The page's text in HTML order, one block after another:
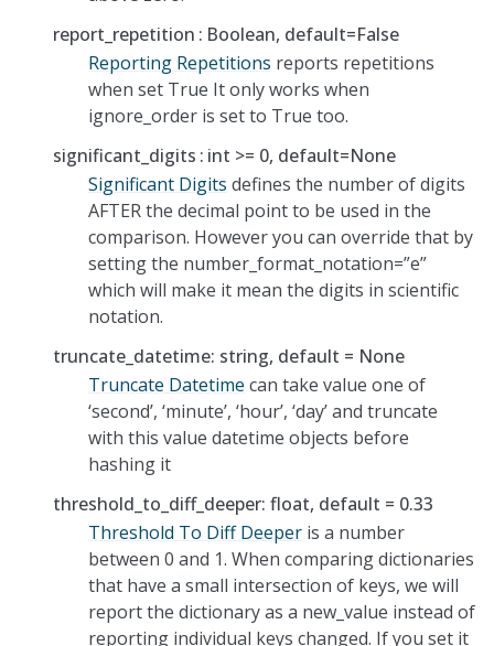
report_repetition Boolean, default=False
Reporting Repetitions reports repetitions
when set True It only works when
ignore_order is set to True too.
significant_digits int >= 0, default=None
Significant Digits defines the number of digits
AFTER the decimal point to be used in the
comparison. However you can override that by
setting the number_format_notation=”e”
which will make it mean the digits in scientific
notation.
truncate_datetime: string, default = None
Truncate Datetime can take value one of
‘second’, ‘minute’, ‘hour’, ‘day’ and truncate
with this value datetime objects before
hashing it
threshold_to_diff_deeper: float, default = 0.33
Threshold To Diff Deeper is a number
between 0 and 1. When comparing dictionaries
that have a small intersection of keys, we will
report the dictionary as a new_value instead of
reporting individual keys changed. If you set it